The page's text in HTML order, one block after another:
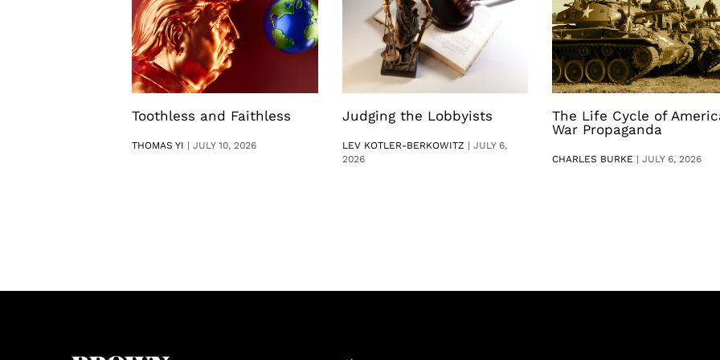
Toothless and Faithless
THOMAS YI |JULY 10, 2026
Judging the Lobbyists
LEV KOTLER-BERKOWITZ | JULY 6,
2026
The Life Cycle of
War Propaganda
CHARLES BURKE | JULY 6, 2026